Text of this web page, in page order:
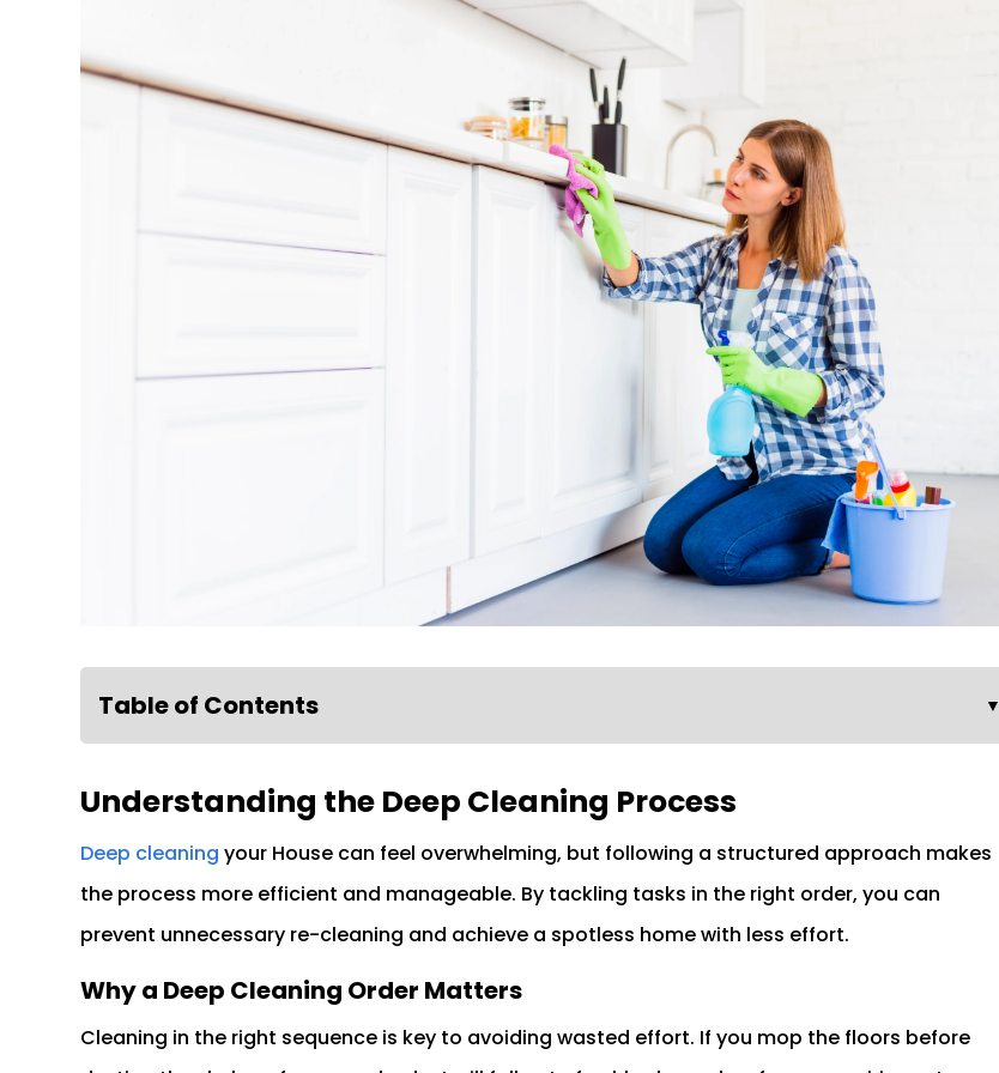
Table of Contents ▼
Understanding the Deep Cleaning Process
Deep cleaning your House can feel overwhelming, but following a structured approach makes
the process more efficient and manageable. By tackling tasks in the right order, you can
prevent unnecessary re-cleaning and achieve a spotless home with less effort.
Why a Deep Cleaning Order Matters
Cleaning in the right sequence is key to avoiding wasted effort. If you mop the floors before